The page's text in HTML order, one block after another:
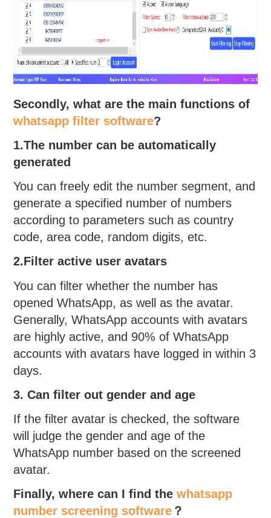
Secondly, what are the main functions of
whatsapp filter software?
1.The number can be automatically
generated
You can freely edit the number segment, and
generate a specified number of numbers
according to parameters such as country
code, area code, random digits, etc.
2.Filter active user avatars
You can filter whether the number has
opened WhatsApp, as well as the avatar.
Generally, WhatsApp accounts with avatars
are highly active, and 90% of WhatsApp
accounts with avatars have logged in within 3
days.
3. Can filter out gender and age
If the filter avatar is checked, the software
will judge the gender and age of the
WhatsApp number based on the screened
avatar.
Finally, where can I find thewhatsapp
number screening software ？